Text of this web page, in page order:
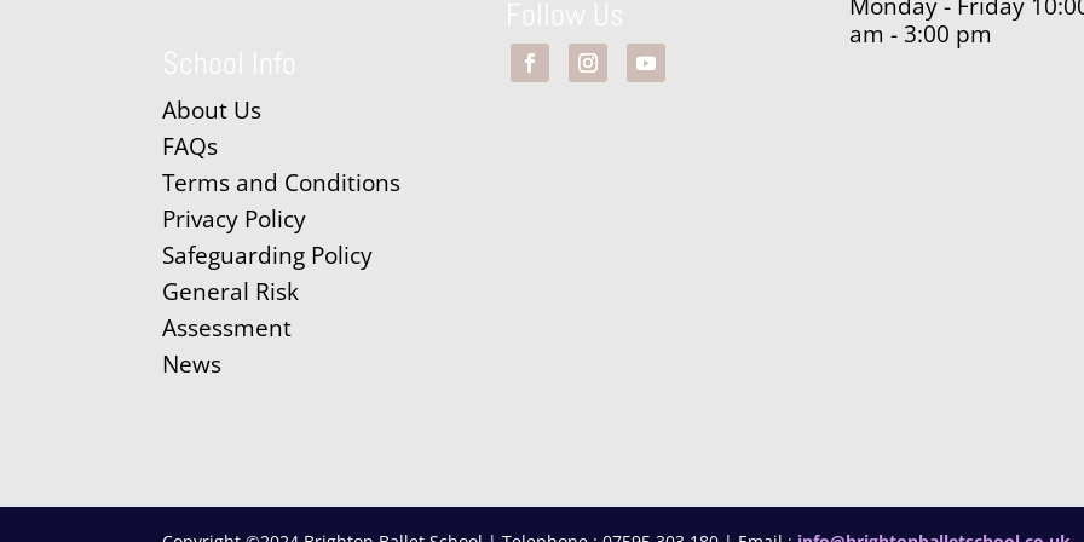
About Us
FAQs
Terms and Conditions
Privacy Policy
Safeguarding Policy
General Risk
Assessment
News
am - 3:00 pm